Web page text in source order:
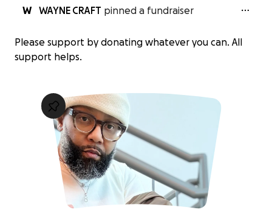
W WAYNE CRAFT pinned a fundraiser
Please support by donating whatever you can. All
support helps.